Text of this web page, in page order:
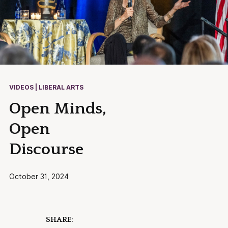
VIDEOS | LIBERAL ARTS
Open Minds,
Open
Discourse
October 31, 2024
SHARE: